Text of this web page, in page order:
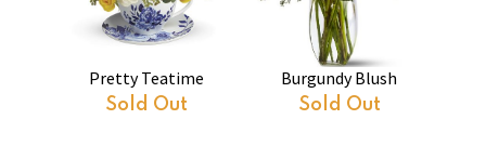
Pretty Teatime
Sold Out
Burgundy Blush
Sold Out